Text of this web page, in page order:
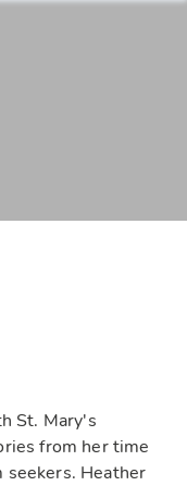
St. Mary's
from her time
seekers. Heather